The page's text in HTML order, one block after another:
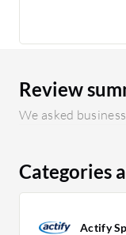
Review
We asked
Categories
Actify